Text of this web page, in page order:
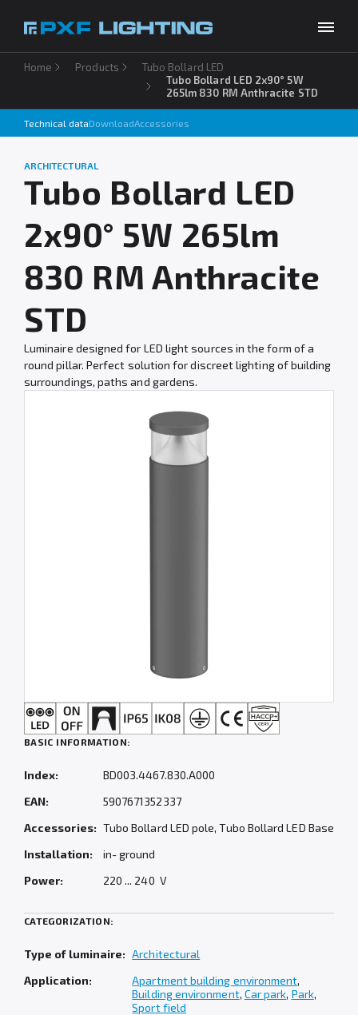
Products
Inspirations
Company
Download
Choose your language
Home Products
Tubo Bollard LED
Tubo Bollard LED 2x90° 5W
265lm 830 RM Anthracite STD
Technical dataDownloadAccessories
ARCHITECTURAL
Tubo Bollard LED
2x90° 5W 265lm
830 RM Anthracite
STD
Luminaire designed for LED light sources in the form of a
round pillar. Perfect solution for discreet lighting of building
surroundings, paths and gardens.
BASIC INFORMATION:
Index:
BD003.4467.830.A000
EAN:
5907671352337
Accessories: Tubo Bollard LED pole, Tubo Bollard LED Base
Installation:
in- ground
Power:
220 ... 240 V
CATEGORIZATION:
Type of luminaire: Architectural
Application:
Apartment building environment,
Building environment, Car park, Park,
Sport field